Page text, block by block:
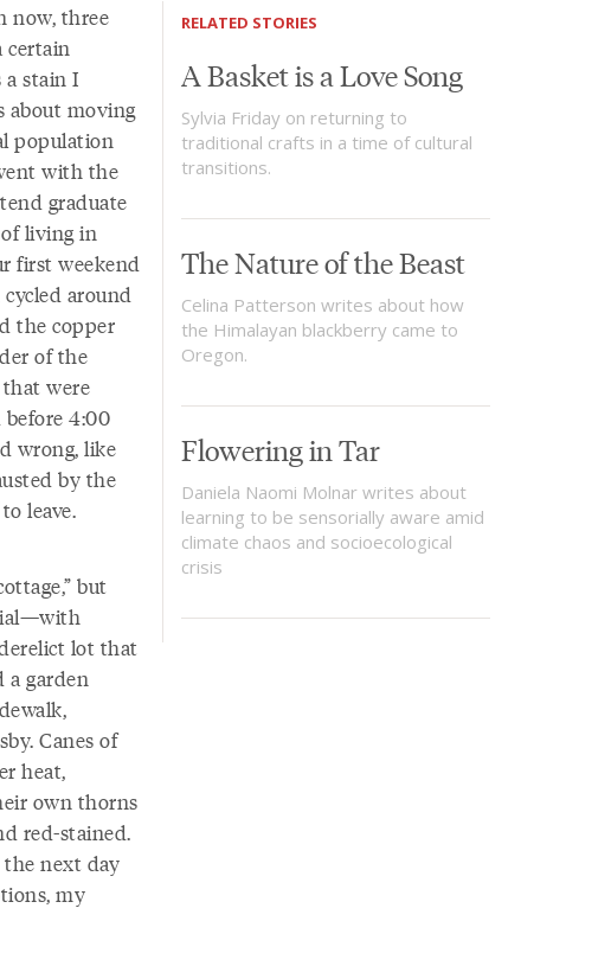
now, three
certain
stain I
about moving
population
with the
graduate
living in
first weekend
around
the copper
of the
were
4:00
wrong, like
by the
leave.
but
lot that
a garden
Canes of
heat,
own thorns
red-stained.
next day
my
RELATED STORIES
A Basket is a Love Song
Sylvia Friday on returning to
traditional crafts in a time of cultural
transitions.
The Nature of the Beast
Celina Patterson writes about how
the Himalayan blackberry came to
Oregon.
Flowering in Tar
Daniela Naomi Molnar writes about
learning to be sensorially aware amid
climate chaos and socioecological
crisis